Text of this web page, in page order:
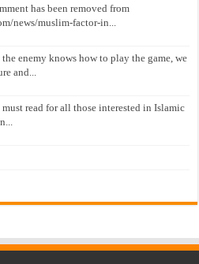
has been removed from
news/muslim-factor-in...
enemy knows how to play the game, we
and...
read for all those interested in Islamic